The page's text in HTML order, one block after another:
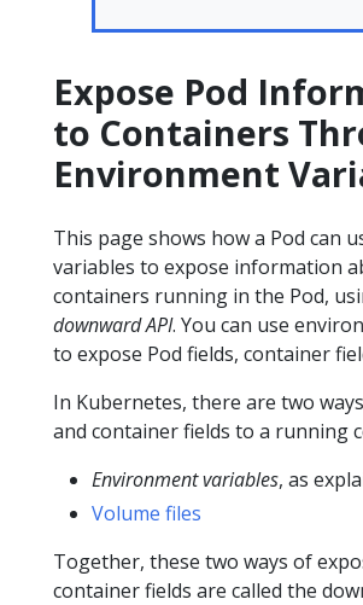
Expose Pod
to Containers
Environment
This page shows how a Pod can
variables to expose information
containers running in the Pod,
downward API. You can use
to expose Pod fields, container
In Kubernetes, there are two
and container fields to a running
Environment variables, as
Volume files
Together, these two ways of
container fields are called the